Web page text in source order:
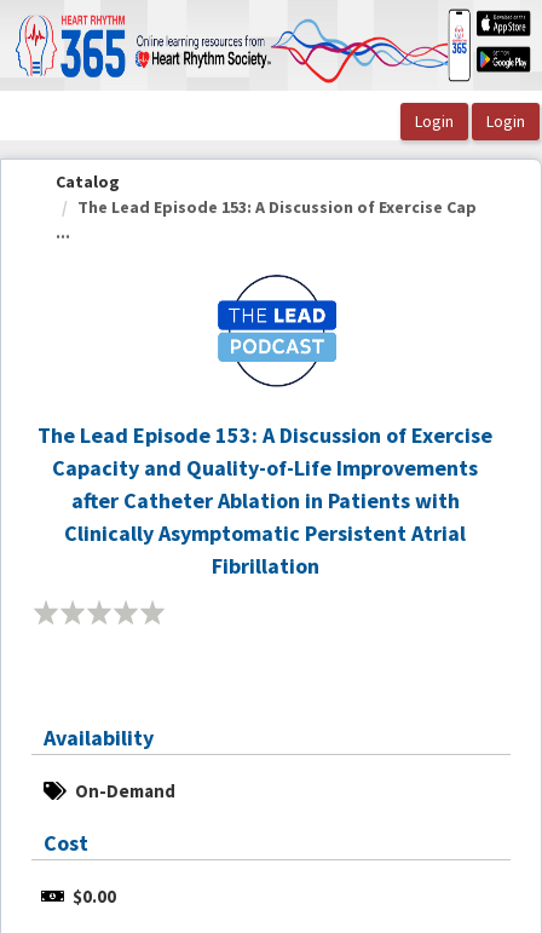
OasisLMS
Catalog
The Lead Episode 153: A Discussion of Exercise Cap
...
The Lead Episode 153: A Discussion of Exercise
Capacity and Quality-of-Life Improvements
after Catheter Ablation in Patients with
Clinically Asymptomatic Persistent Atrial
Fibrillation
Availability
On-Demand
Cost
$0.00